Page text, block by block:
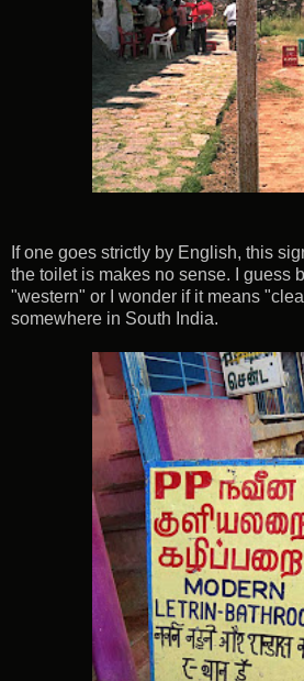
If one goes strictly by English, this
the toilet is makes no sense. I guess
"western" or I wonder if it means
somewhere in South India.